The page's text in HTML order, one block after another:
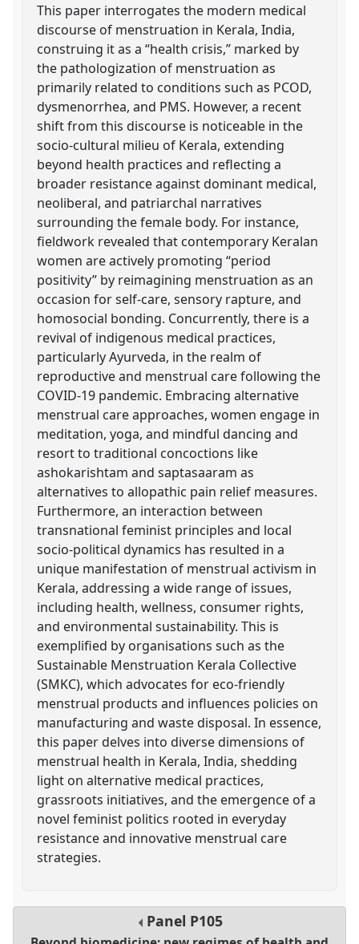
This paper interrogates the modern medical
discourse of menstruation in Kerala, India,
construing it as a “health crisis,” marked by
the pathologization of menstruation as
primarily related to conditions such as PCOD,
dysmenorrhea, and PMS. However, a recent
shift from this discourse is noticeable in the
socio-cultural milieu of Kerala, extending
beyond health practices and reflecting a
broader resistance against dominant medical,
neoliberal, and patriarchal narratives
surrounding the female body. For instance,
fieldwork revealed that contemporary Keralan
women are actively promoting “period
positivity” by reimagining menstruation as an
occasion for self-care, sensory rapture, and
homosocial bonding. Concurrently, there is a
revival of indigenous medical practices,
particularly Ayurveda, in the realm of
reproductive and menstrual care following the
COVID-19 pandemic. Embracing alternative
menstrual care approaches, women engage in
meditation, yoga, and mindful dancing and
resort to traditional concoctions like
ashokarishtam and saptasaaram as
alternatives to allopathic pain relief measures.
Furthermore, an interaction between
transnational feminist principles and local
socio-political dynamics has resulted in a
unique manifestation of menstrual activism in
Kerala, addressing a wide range of issues,
including health, wellness, consumer rights,
and environmental sustainability. This is
exemplified by organisations such as the
Sustainable Menstruation Kerala Collective
(SMKC), which advocates for eco-friendly
menstrual products and influences policies on
manufacturing and waste disposal. In essence,
this paper delves into diverse dimensions of
menstrual health in Kerala, India, shedding
light on alternative medical practices,
grassroots initiatives, and the emergence of a
novel feminist politics rooted in everyday
resistance and innovative menstrual care
strategies.
Panel P105